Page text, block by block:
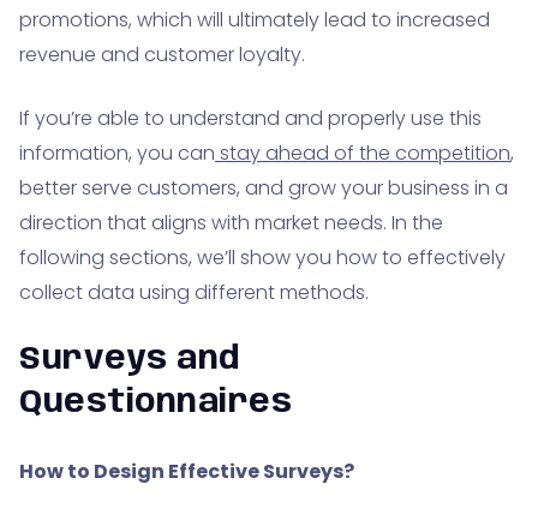
promotions, which will ultimately lead to increased
revenue and customer loyalty.
If you’re able to understand and properly use this
information, you can stay ahead of the competition,
better serve customers, and grow your business in a
direction that aligns with market needs. In the
following sections, we’ll show you how to effectively
collect data using different methods.
Surveys and
Questionnaires
How to Design Effective Surveys?